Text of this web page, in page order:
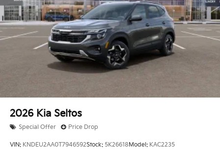
2026 Kia Seltos
Special Offer Price Drop
VIN: KNDEU2AA0T7946592Stock: 5K26618Model: KAC2235